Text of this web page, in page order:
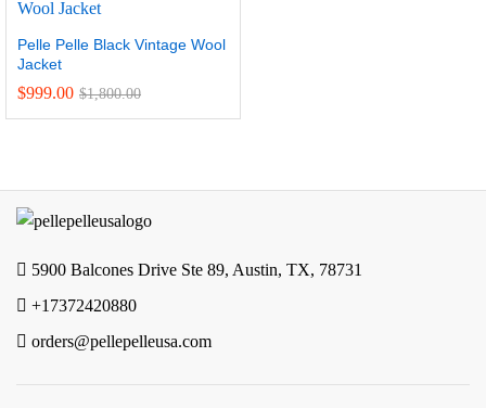
Pelle Pelle Black Vintage Wool
Jacket
$999.00 $1,800.00
5900 Balcones Drive Ste 89, Austin, TX, 78731
+17372420880
orders@pellepelleusa.com